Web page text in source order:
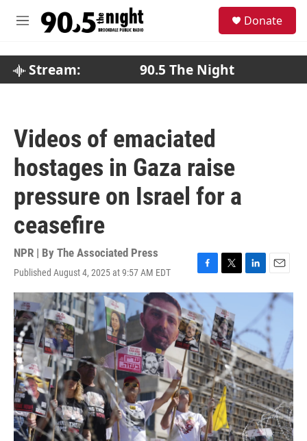
M
Donate
Stream: 90.5 The Night
Videos of emaciated
hostages in Gaza raise
pressure on Israel for a
ceasefire
NPR | By The Associated Press
Published August 4, 2025 at 9:57 AM EDT
F
a
c
e
b
o
o
k
T
w
i
t
t
e
r
L
i
e
I
n
E
m
a
i
l